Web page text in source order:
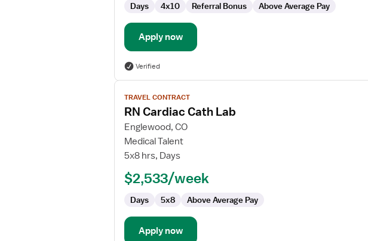
Days 4x10 Referral Bonus Above Average Pay
Apply now
Verified
View
job
details
for
RN
Cardiac
Lab
TRAVEL CONTRACT
RN Cardiac Cath Lab
Englewood, CO
Medical Talent
5x8 hrs, Days
$2,533/week
Days 5x8 Above Average Pay
Apply now